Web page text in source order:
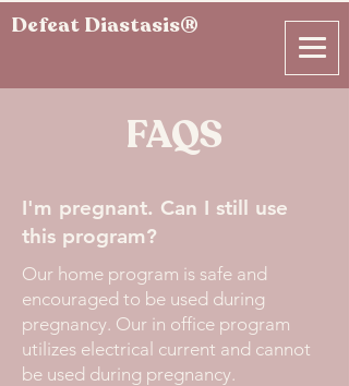
Defeat Diastasis®
FAQS
I'm pregnant. Can I still use
this program?
Our home program is safe and
encouraged to be used during
pregnancy. Our in office program
utilizes electrical current and cannot
be used during pregnancy.